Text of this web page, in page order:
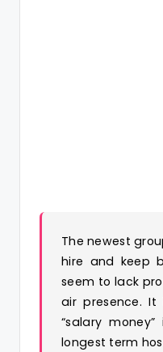
The newest
hire and keep
seem to lack
air presence.
“salary
longest term